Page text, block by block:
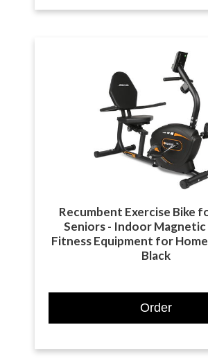
Recumbent Exercise Bike
Seniors - Indoor Magnetic
Fitness Equipment for
Black
Order